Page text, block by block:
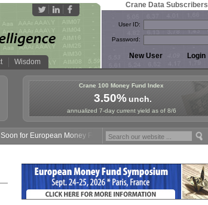
Wisdom
Crane Data Subscribers
User ID:
Password:
Crane 100 Money Fund Index
3.50%unch.
annualized 7-day current yield as of 8/6
European Money Fund Symposium in Paris, Sept. 24-25!